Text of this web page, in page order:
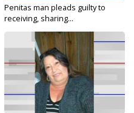
Penitas man pleads guilty to
receiving, sharing...